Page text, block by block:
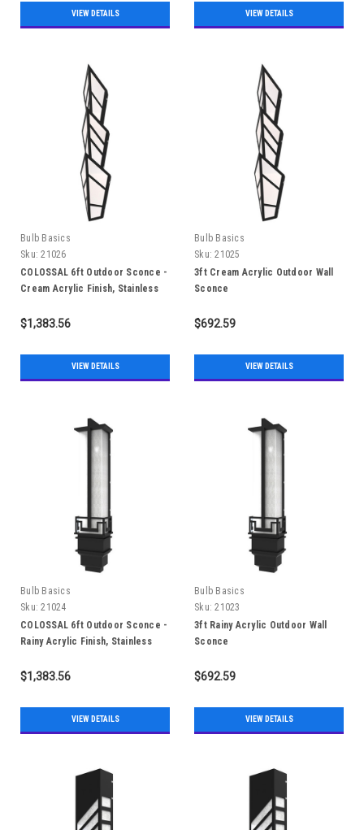
VIEW DETAILS VIEW DETAILS
Bulb Basics
Sku: 21026
COLOSSAL 6ft Outdoor Sconce -
Cream Acrylic Finish, Stainless
$1,383.56
VIEW DETAILS
Bulb Basics
Sku: 21025
3ft Cream Acrylic Outdoor Wall
Sconce
$692.59
VIEW DETAILS
Bulb Basics
Sku: 21024
COLOSSAL 6ft Outdoor Sconce -
Rainy Acrylic Finish, Stainless
$1,383.56
VIEW DETAILS
Bulb Basics
Sku: 21023
3ft Rainy Acrylic Outdoor Wall
Sconce
$692.59
VIEW DETAILS